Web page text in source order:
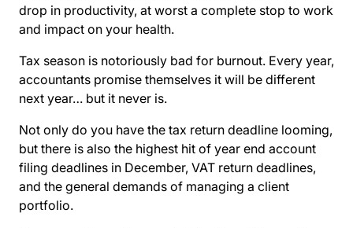
drop in productivity, at worst a complete stop to work
and impact on your health.
Tax season is notoriously bad for burnout. Every year,
accountants promise themselves it will be different
next year… but it never is.
Not only do you have the tax return deadline looming,
but there is also the highest hit of year end account
filing deadlines in December, VAT return deadlines,
and the general demands of managing a client
portfolio.